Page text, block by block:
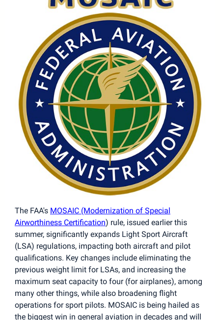
The FAA's MOSAIC (Modernization of Special
Airworthiness Certification) rule, issued earlier this
summer, significantly expands Light Sport Aircraft
(LSA) regulations, impacting both aircraft and pilot
qualifications. Key changes include eliminating the
previous weight limit for LSAs, and increasing the
maximum seat capacity to four (for airplanes), among
many other things, while also broadening flight
operations for sport pilots. MOSAIC is being hailed as
the biggest win in general aviation in decades and will